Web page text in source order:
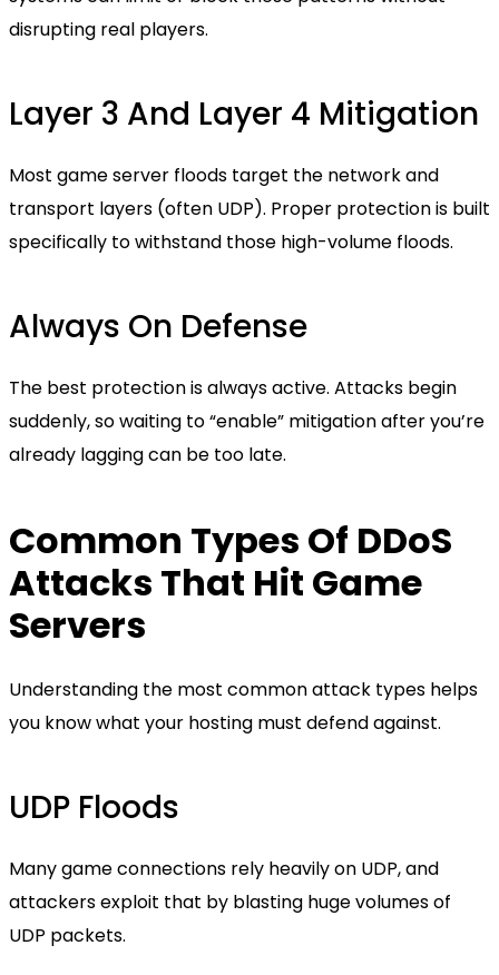
disrupting real players.
Layer 3 And Layer 4 Mitigation
Most game server floods target the network and
transport layers (often UDP). Proper protection is built
specifically to withstand those high-volume floods.
Always On Defense
The best protection is always active. Attacks begin
suddenly, so waiting to “enable” mitigation after you’re
already lagging can be too late.
Common Types Of DDoS
Attacks That Hit Game
Servers
Understanding the most common attack types helps
you know what your hosting must defend against.
UDP Floods
Many game connections rely heavily on UDP, and
attackers exploit that by blasting huge volumes of
UDP packets.